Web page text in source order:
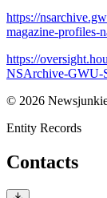
https://
magazine-profiles-
https://
NSArchive-GWU-
© 2026
Entity Records
Contacts